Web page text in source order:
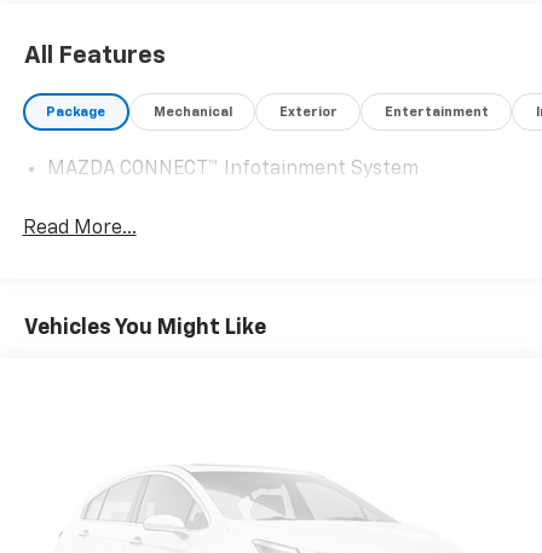
All Features
Package Mechanical Exterior Entertainment
MAZDA CONNECT™ Infotainment System
Read More...
Vehicles You Might Like